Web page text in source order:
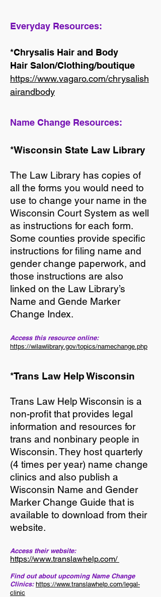
Everyday Resources:
*Chrysalis Hair and Body
Hair Salon/Clothing/boutique
https://www.vagaro.com/chrysalish
airandbody
Name Change Resources:
*Wisconsin State Law Library
The Law Library has copies of
all the forms you would need to
use to change your name in the
Wisconsin Court System as well
as instructions for each form.
Some counties provide specific
instructions for filing name and
gender change paperwork, and
those instructions are also
linked on the Law Library’s
Name and Gende Marker
Change Index.
Access this resource online:
https://wilawlibrary.gov/topics/namechange.php
*Trans Law Help Wisconsin
Trans Law Help Wisconsin is a
non-profit that provides legal
information and resources for
trans and nonbinary people in
Wisconsin. They host quarterly
(4 times per year) name change
clinics and also publish a
Wisconsin Name and Gender
Marker Change Guide that is
available to download from their
website.
Access their website:
https://www.translawhelp.com/
Find out about upcoming Name Change
Clinics: https://www.translawhelp.com/legal-
clinic